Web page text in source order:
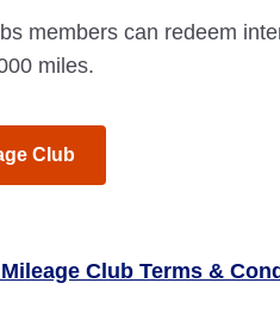
members can redeem
miles.
Club
Club Terms &